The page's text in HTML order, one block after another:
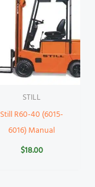
STILL
Still R60-40 (6015-
6016) Manual
$18.00